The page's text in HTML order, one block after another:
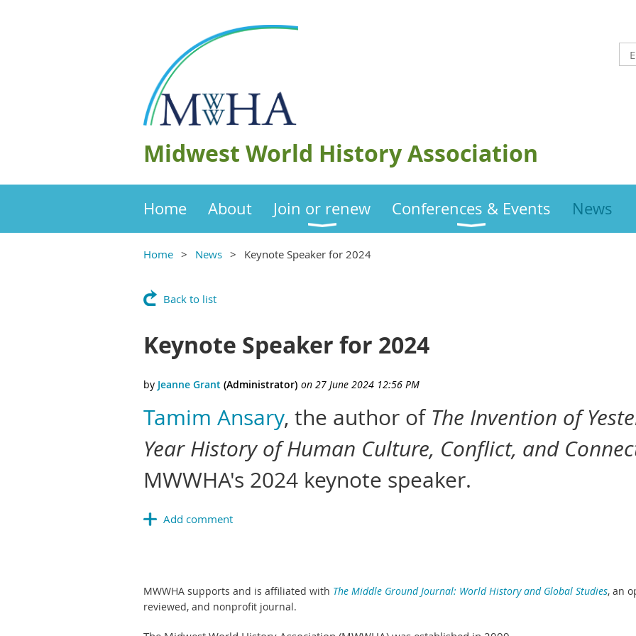
Midwest World History Association
Home About Join or renew Conferences & Events News
Home News Keynote Speaker for 2024
Back to list
Keynote Speaker for 2024
Tamim Ansary, the author of The Invention of
Year History of Human Culture, Conflict, and
MWWHA's 2024 keynote speaker.
MWWHA supports and is affiliated with The Middle Ground Journal: World History and Global Studies, an
reviewed, and nonprofit journal.